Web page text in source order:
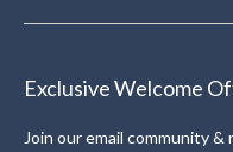
Exclusive Welcome
Join our email community